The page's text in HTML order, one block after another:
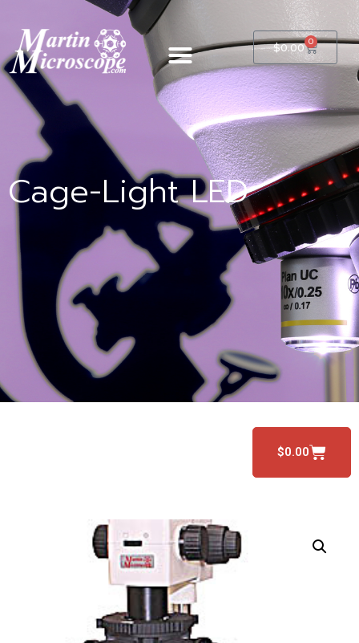
$0.00 0
Cage-Light LED
$0.00